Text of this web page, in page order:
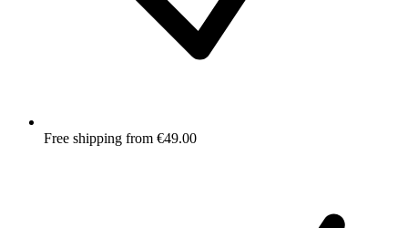
Free shipping from €49.00